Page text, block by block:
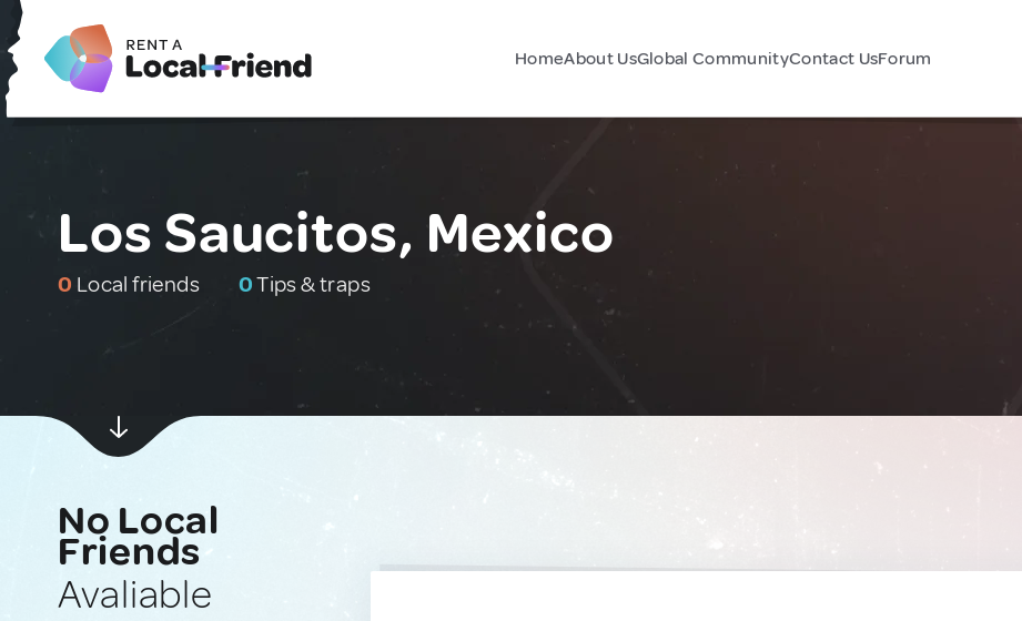
HomeAbout UsGlobal CommunityContact UsForum
Los Saucitos, Mexico
0 Local friends 0Tips & traps
No Local
Friends
Avaliable